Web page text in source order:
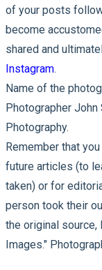
of your posts
become
shared and
Instagram.
Name of the
Photographer
Photography.
Remember that
future articles (to
taken) or for
person took their
the original
Images."